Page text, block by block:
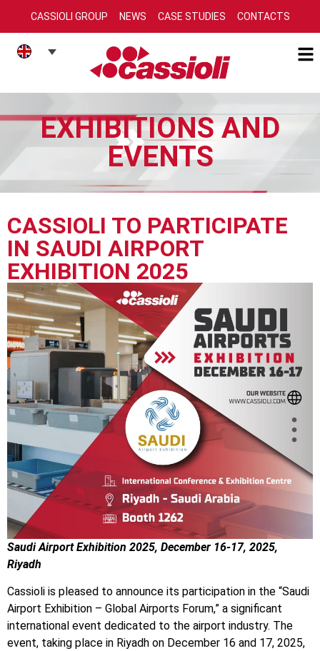
CASSIOLI GROUP NEWS CASE STUDIES CONTACTS
EXHIBITIONS AND
EVENTS
CASSIOLI TO PARTICIPATE
IN SAUDI AIRPORT
EXHIBITION 2025
Saudi Airport Exhibition 2025, December 16-17, 2025,
Riyadh
Cassioli is pleased to announce its participation in the “Saudi
Airport Exhibition – Global Airports Forum,” a significant
international event dedicated to the airport industry. The
event, taking place in Riyadh on December 16 and 17, 2025,